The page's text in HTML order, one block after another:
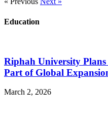
Education
Riphah University
Part of Global
March 2, 2026